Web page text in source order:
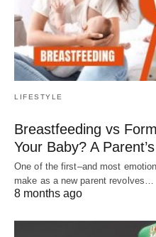
LIFESTYLE
Breastfeeding vs
Your Baby? A
One of the first–and most
make as a new parent revolves…
8 months ago